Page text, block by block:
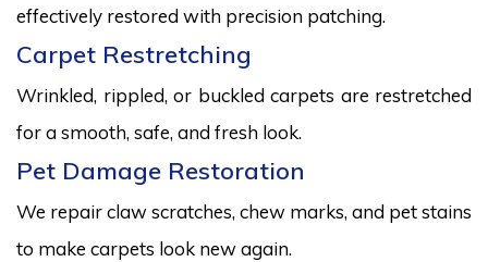
effectively restored with precision patching.
Carpet Restretching
Wrinkled, rippled, or buckled carpets are restretched
for a smooth, safe, and fresh look.
Pet Damage Restoration
We repair claw scratches, chew marks, and pet stains
to make carpets look new again.